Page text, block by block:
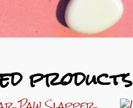
products